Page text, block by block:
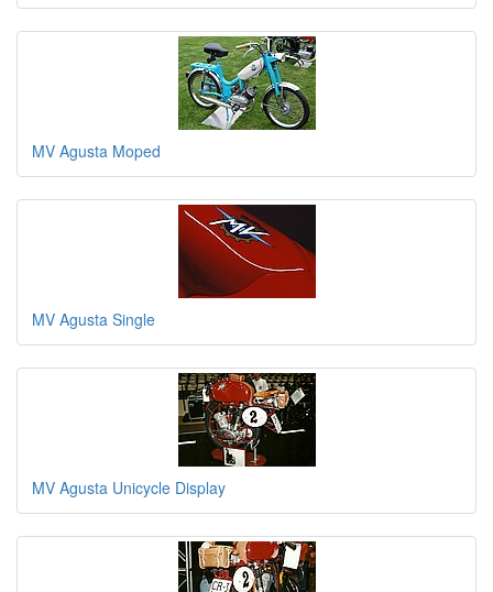
MV Agusta Moped
MV Agusta Single
MV Agusta Unicycle Display